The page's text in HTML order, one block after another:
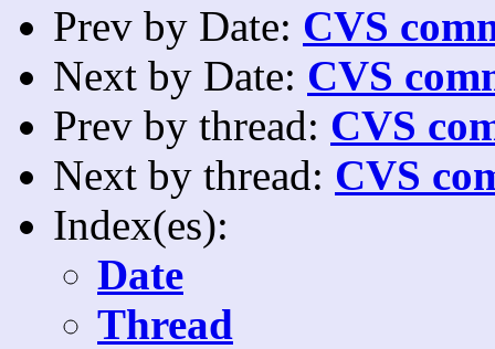
Prev by Date: CVS
Next by Date: CVS
Prev by thread: CVS
Next by thread: CVS
Index(es):
Date
Thread